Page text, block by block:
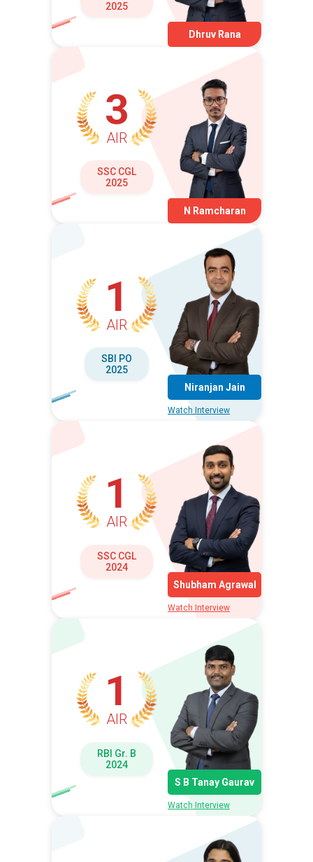
2025
Dhruv Rana
3
AIR
SSC CGL
2025
N Ramcharan
1
AIR
SBI PO
2025
Niranjan Jain
Watch Interview
1
AIR
SSC CGL
2024
Shubham Agrawal
Watch Interview
1
AIR
RBI Gr. B
2024
S B Tanay Gaurav
Watch Interview